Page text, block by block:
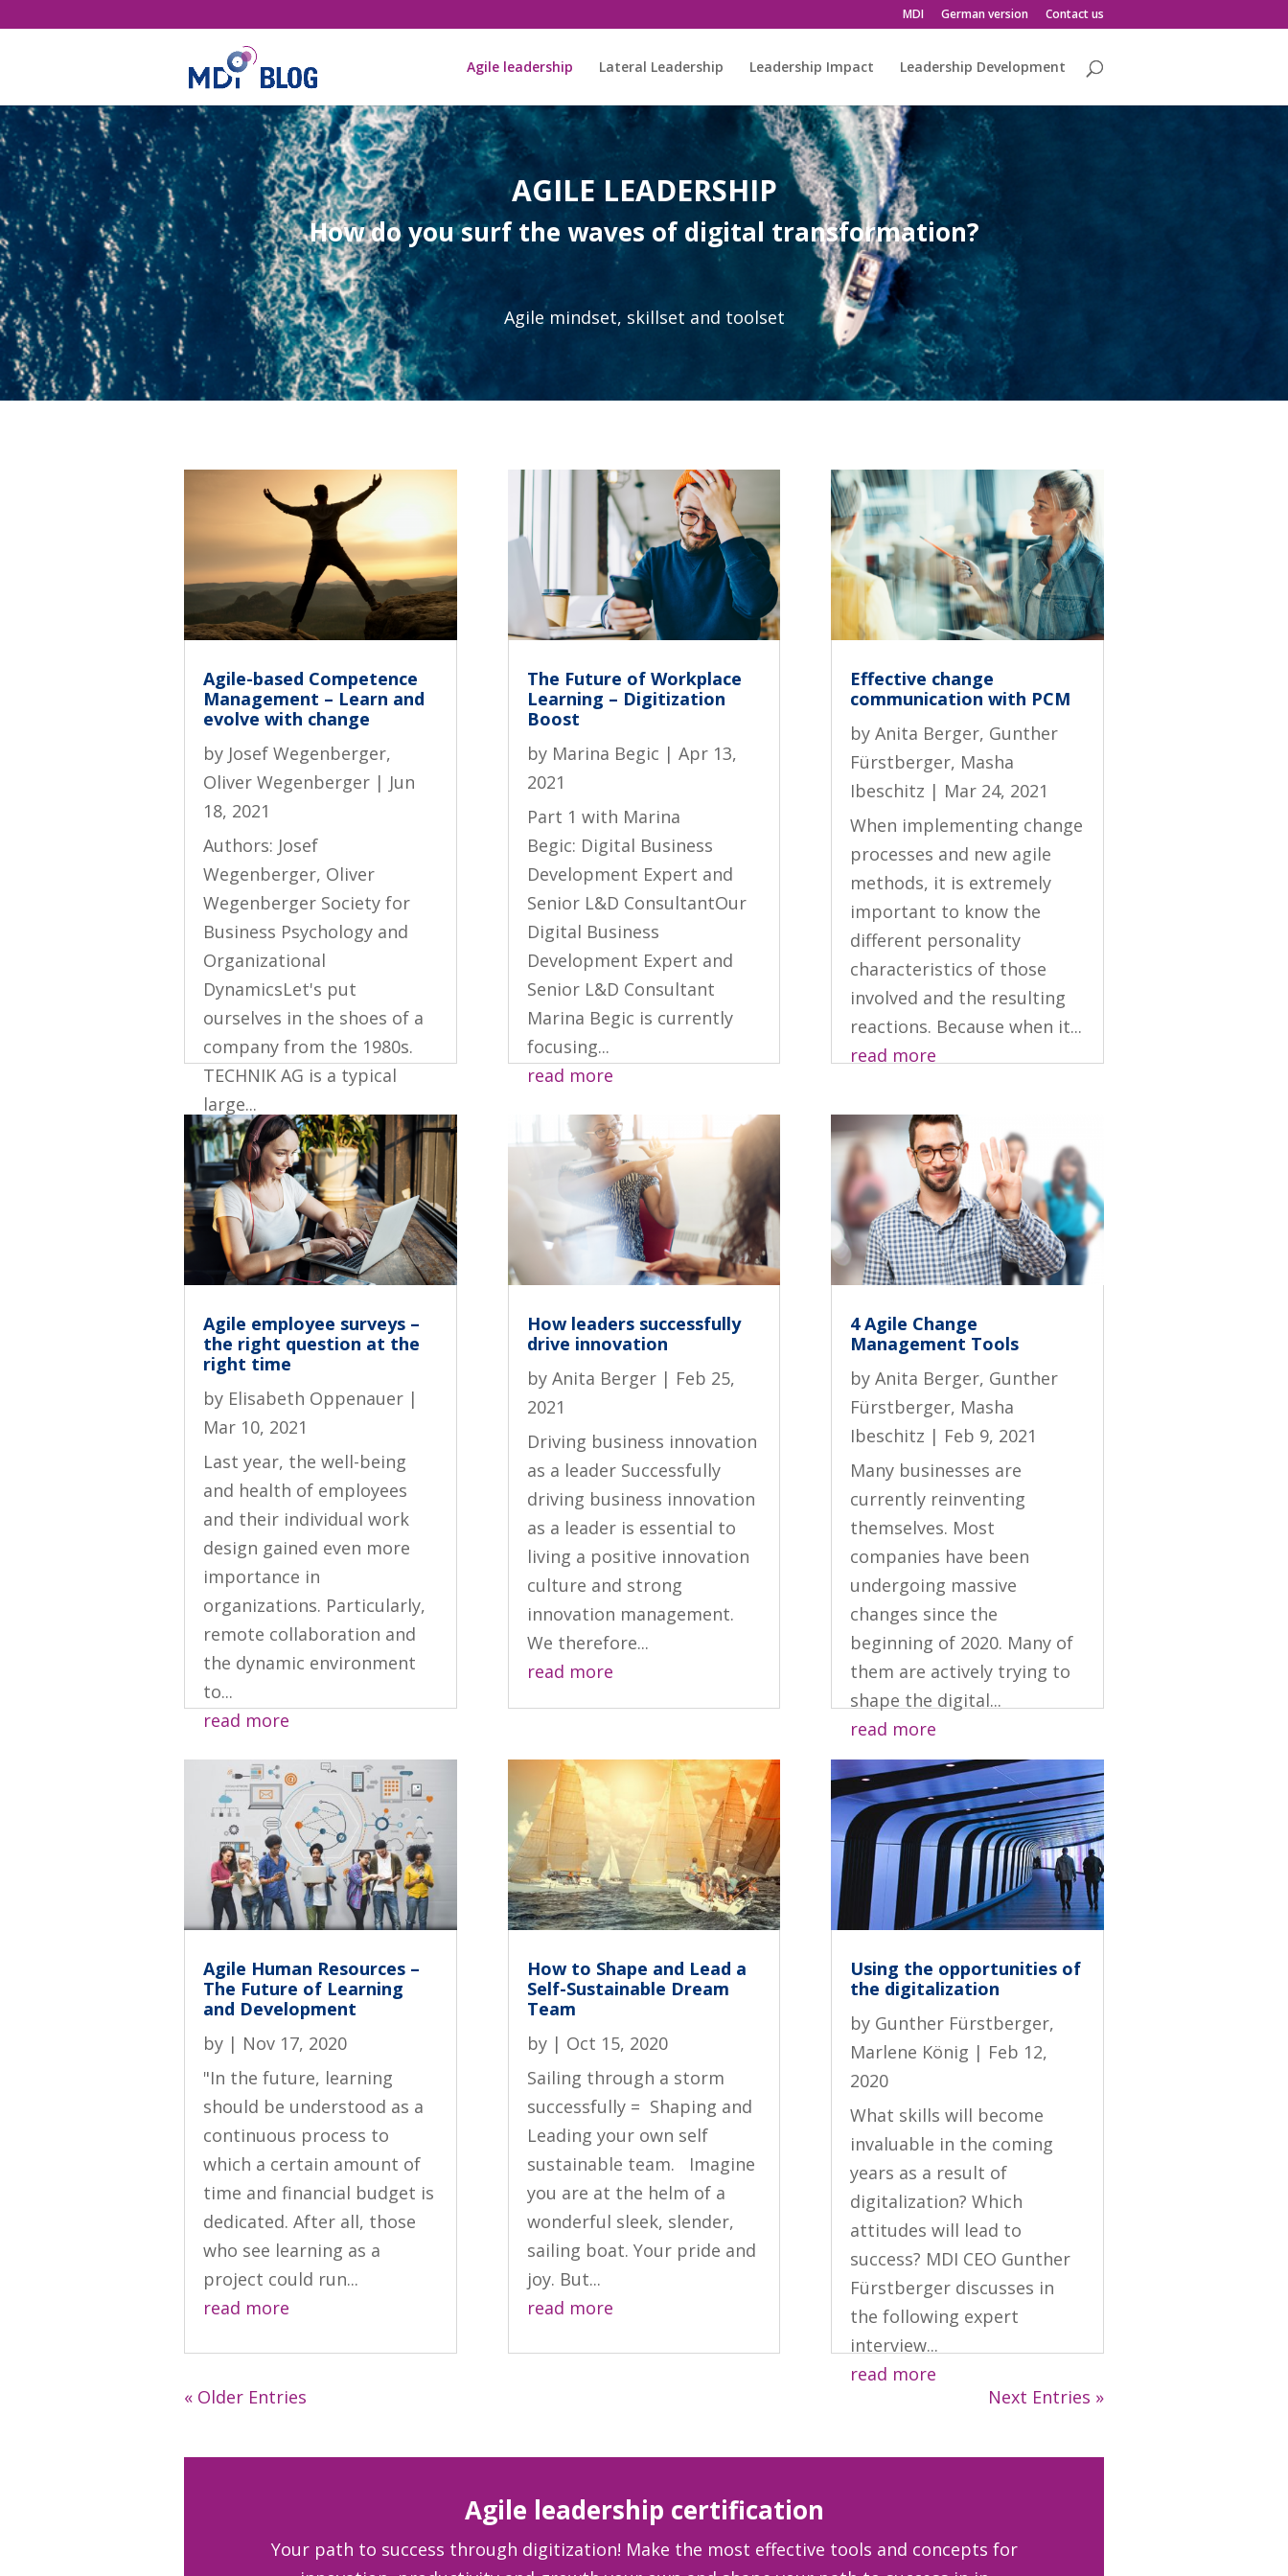
MDI German version Contact us
Agile leadership Lateral Leadership Leadership Impact Leadership Development
AGILE LEADERSHIP
How do you surf the waves of digital transformation?
Agile mindset, skillset and toolset
Agile-based Competence
Management – Learn and
evolve with change
by Josef Wegenberger,
Oliver Wegenberger | Jun
18, 2021
Authors: Josef
Wegenberger, Oliver
Wegenberger Society for
Business Psychology and
Organizational
DynamicsLet's put
ourselves in the shoes of a
company from the 1980s.
TECHNIK AG is a typical
large...
read more
Agile employee surveys –
the right question at the
right time
by Elisabeth Oppenauer |
Mar 10, 2021
Last year, the well-being
and health of employees
and their individual work
design gained even more
importance in
organizations. Particularly,
remote collaboration and
the dynamic environment
to...
read more
Agile Human Resources –
The Future of Learning
and Development
by | Nov 17, 2020
"In the future, learning
should be understood as a
continuous process to
which a certain amount of
time and financial budget is
dedicated. After all, those
who see learning as a
project could run...
read more
The Future of Workplace
Learning – Digitization
Boost
by Marina Begic | Apr 13,
2021
Part 1 with Marina
Begic: Digital Business
Development Expert and
Senior L&D ConsultantOur
Digital Business
Development Expert and
Senior L&D Consultant
Marina Begic is currently
focusing...
read more
How leaders successfully
drive innovation
by Anita Berger| Feb 25,
2021
Driving business innovation
as a leader Successfully
driving business innovation
as a leader is essential to
living a positive innovation
culture and strong
innovation management.
We therefore...
read more
How to Shape and Lead a
Self-Sustainable Dream
Team
by | Oct 15, 2020
Sailing through a storm
successfully = Shaping and
Leading your own self
sustainable team. Imagine
you are at the helm of a
wonderful sleek, slender,
sailing boat. Your pride and
joy. But...
read more
Effective change
communication with PCM
byAnita Berger, Gunther
Fürstberger, Masha
Ibeschitz | Mar 24, 2021
When implementing change
processes and new agile
methods, it is extremely
important to know the
different personality
characteristics of those
involved and the resulting
reactions. Because when it...
read more
4 Agile Change
Management Tools
byAnita Berger, Gunther
Fürstberger, Masha
Ibeschitz | Feb 9, 2021
Many businesses are
currently reinventing
themselves. Most
companies have been
undergoing massive
changes since the
beginning of 2020. Many of
them are actively trying to
shape the digital...
read more
Using the opportunities of
the digitalization
by Gunther Fürstberger,
Marlene König | Feb 12,
2020
What skills will become
invaluable in the coming
years as a result of
digitalization? Which
attitudes will lead to
success? MDI CEO Gunther
Fürstberger discusses in
the following expert
interview...
read more
« Older Entries
Next Entries »
Agile leadership certification
Your path to success through digitization! Make the most effective tools and concepts for